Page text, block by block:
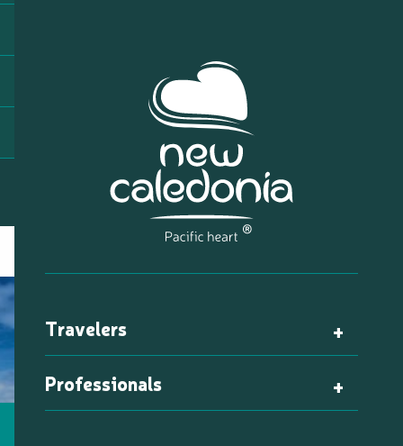
Travelers
Professionals